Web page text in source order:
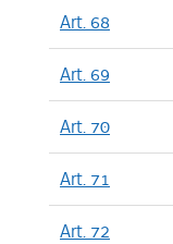
Art. 68
Art. 69
Art. 70
Art. 71
Art. 72